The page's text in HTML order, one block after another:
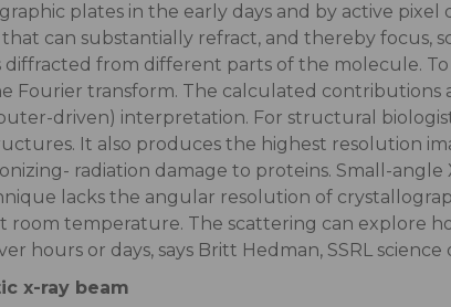
plates in the early days and by active
can substantially refract, and thereby focus,
diffracted from different parts of the molecule.
Fourier transform. The calculated
driven) interpretation. For structural
It also produces the highest resolution
radiation damage to proteins. Small-
lacks the angular resolution of
room temperature. The scattering can explore
hours or days, says Britt Hedman, SSRL science
x-ray beam